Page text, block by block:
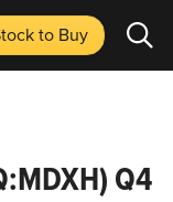
to Buy
Q4